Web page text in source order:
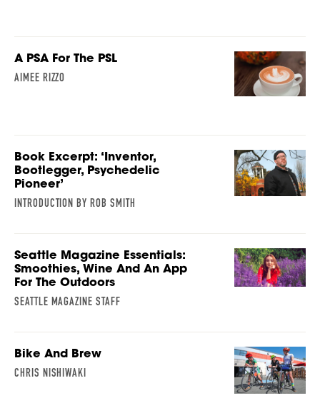
A PSA For The PSL
AIMEE RIZZO
Book Excerpt: ‘Inventor,
Bootlegger, Psychedelic
Pioneer’
INTRODUCTION BY ROB SMITH
Seattle Magazine Essentials:
Smoothies, Wine And An App
For The Outdoors
SEATTLE MAGAZINE STAFF
Bike And Brew
CHRIS NISHIWAKI